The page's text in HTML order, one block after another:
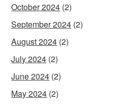
October 2024 (2)
September 2024 (2)
August 2024 (2)
July 2024 (2)
June 2024 (2)
May 2024 (2)